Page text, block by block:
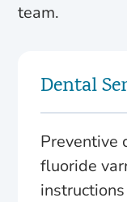
team.
Dental
Preventive
fluoride
instructions